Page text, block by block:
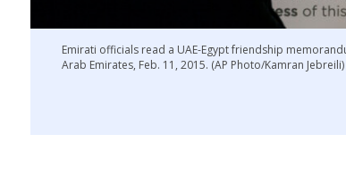
Emirati officials read a UAE-Egypt friendship
Arab Emirates, Feb. 11, 2015. (AP Photo/Kamran Jebreili)